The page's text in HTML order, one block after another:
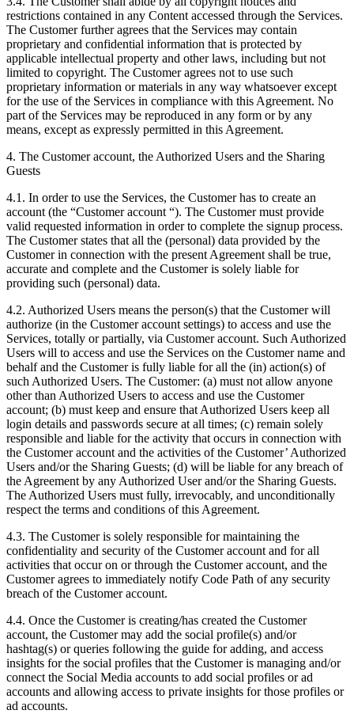
restrictions contained in any Content accessed through the Services.
The Customer further agrees that the Services may contain
proprietary and confidential information that is protected by
applicable intellectual property and other laws, including but not
limited to copyright. The Customer agrees not to use such
proprietary information or materials in any way whatsoever except
for the use of the Services in compliance with this Agreement. No
part of the Services may be reproduced in any form or by any
means, except as expressly permitted in this Agreement.
4. The Customer account, the Authorized Users and the Sharing
Guests
4.1. In order to use the Services, the Customer has to create an
account (the “Customer account “). The Customer must provide
valid requested information in order to complete the signup process.
The Customer states that all the (personal) data provided by the
Customer in connection with the present Agreement shall be true,
accurate and complete and the Customer is solely liable for
providing such (personal) data.
4.2. Authorized Users means the person(s) that the Customer will
authorize (in the Customer account settings) to access and use the
Services, totally or partially, via Customer account. Such Authorized
Users will to access and use the Services on the Customer name and
behalf and the Customer is fully liable for all the (in) action(s) of
such Authorized Users. The Customer: (a) must not allow anyone
other than Authorized Users to access and use the Customer
account; (b) must keep and ensure that Authorized Users keep all
login details and passwords secure at all times; (c) remain solely
responsible and liable for the activity that occurs in connection with
the Customer account and the activities of the Customer’ Authorized
Users and/or the Sharing Guests; (d) will be liable for any breach of
the Agreement by any Authorized User and/or the Sharing Guests.
The Authorized Users must fully, irrevocably, and unconditionally
respect the terms and conditions of this Agreement.
4.3. The Customer is solely responsible for maintaining the
confidentiality and security of the Customer account and for all
activities that occur on or through the Customer account, and the
Customer agrees to immediately notify Code Path of any security
breach of the Customer account.
4.4. Once the Customer is creating/has created the Customer
account, the Customer may add the social profile(s) and/or
hashtag(s) or queries following the guide for adding, and access
insights for the social profiles that the Customer is managing and/or
connect the Social Media accounts to add social profiles or ad
accounts and allowing access to private insights for those profiles or
ad accounts.